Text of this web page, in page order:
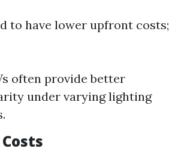
to have lower upfront costs;
often provide better
under varying lighting